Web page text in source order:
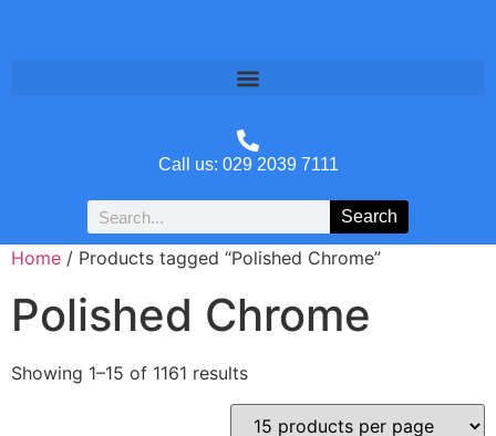
Call us: 029 2039 7111
Search
Home / Products tagged “Polished Chrome”
Polished Chrome
Showing 1–15 of 1161 results